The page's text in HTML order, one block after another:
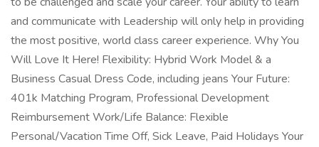
and communicate with Leadership will only help in providing
the most positive, world class career experience. Why You
Will Love It Here! Flexibility: Hybrid Work Model & a
Business Casual Dress Code, including jeans Your Future:
401k Matching Program, Professional Development
Reimbursement Work/Life Balance: Flexible
Personal/Vacation Time Off, Sick Leave, Paid Holidays Your